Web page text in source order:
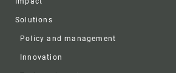
Solutions
Policy and management
Innovation